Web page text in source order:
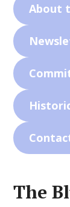
About
The